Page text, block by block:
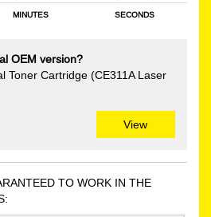
MINUTES SECONDS
OEM version?
Toner Cartridge (CE311A Laser
View
TO WORK IN THE